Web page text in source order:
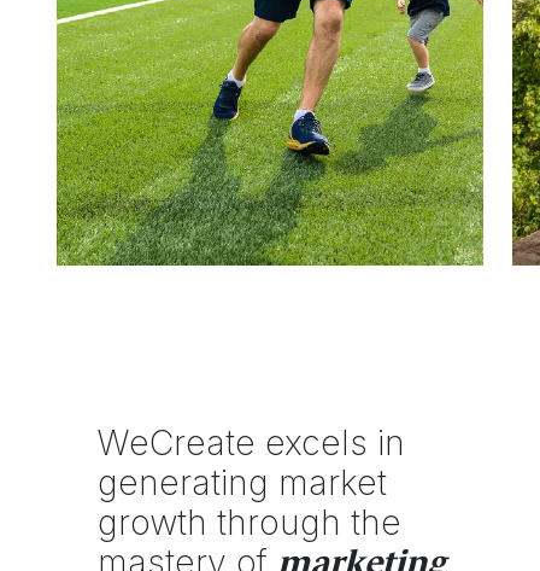
WeCreate excels in
generating market
growth through the
mastery of marketing